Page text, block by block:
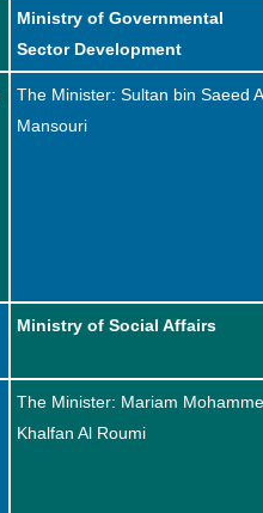
Ministry of Governmental
Sector Development
The Minister: Sultan bin Saeed
Mansouri
Ministry of Social Affairs
The Minister: Mariam
Khalfan Al Roumi